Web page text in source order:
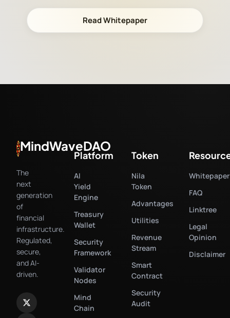
Read Whitepaper
MindWaveDAO
The
next
generation
of
financial
infrastructure.
Regulated,
secure,
and AI-
driven.
Platform
AI
Yield
Engine
Treasury
Wallet
Security
Framework
Validator
Nodes
Mind
Chain
Token
Nila
Token
Advantages
Utilities
Revenue
Stream
Smart
Contract
Security
Audit
Whitepaper
FAQ
Linktree
Legal
Opinion
Disclaimer